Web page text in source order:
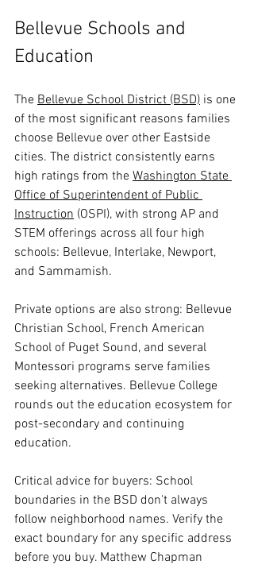
Bellevue Schools and
Education
The Bellevue School District (BSD) is one
of the most significant reasons families
choose Bellevue over other Eastside
cities. The district consistently earns
high ratings from the Washington State
Office of Superintendent of Public
Instruction (OSPI), with strong AP and
STEM offerings across all four high
schools: Bellevue, Interlake, Newport,
and Sammamish.
Private options are also strong: Bellevue
Christian School, French American
School of Puget Sound, and several
Montessori programs serve families
seeking alternatives. Bellevue College
rounds out the education ecosystem for
post-secondary and continuing
education.
Critical advice for buyers: School
boundaries in the BSD don't always
follow neighborhood names. Verify the
exact boundary for any specific address
before you buy. Matthew Chapman